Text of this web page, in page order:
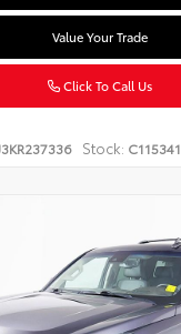
Value Your Trade
Click To Call Us
Stock: C115341